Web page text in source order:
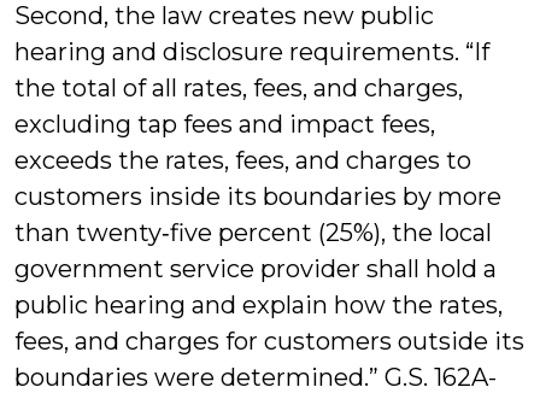
Second, the law creates new public
hearing and disclosure requirements. “If
the total of all rates, fees, and charges,
excluding tap fees and impact fees,
exceeds the rates, fees, and charges to
customers inside its boundaries by more
than twenty‑five percent (25%), the local
government service provider shall hold a
public hearing and explain how the rates,
fees, and charges for customers outside its
boundaries were determined.” G.S. 162A-